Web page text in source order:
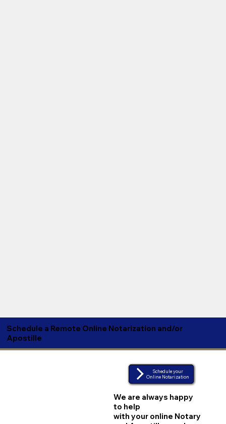
Schedule a Remote Online Notarization and/or
Apostille
Schedule your
Online Notarization
We are always happy
to help
with your online Notary